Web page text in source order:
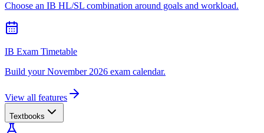
Choose an IB HL/SL combination around goals and workload.
IB Exam Timetable
Build your November 2026 exam calendar.
View all features
Textbooks